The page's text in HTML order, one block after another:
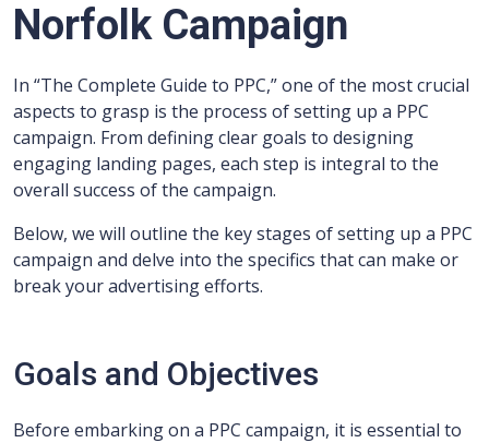
Norfolk Campaign
In “The Complete Guide to PPC,” one of the most crucial
aspects to grasp is the process of setting up a PPC
campaign. From defining clear goals to designing
engaging landing pages, each step is integral to the
overall success of the campaign.
Below, we will outline the key stages of setting up a PPC
campaign and delve into the specifics that can make or
break your advertising efforts.
Goals and Objectives
Before embarking on a PPC campaign, it is essential to